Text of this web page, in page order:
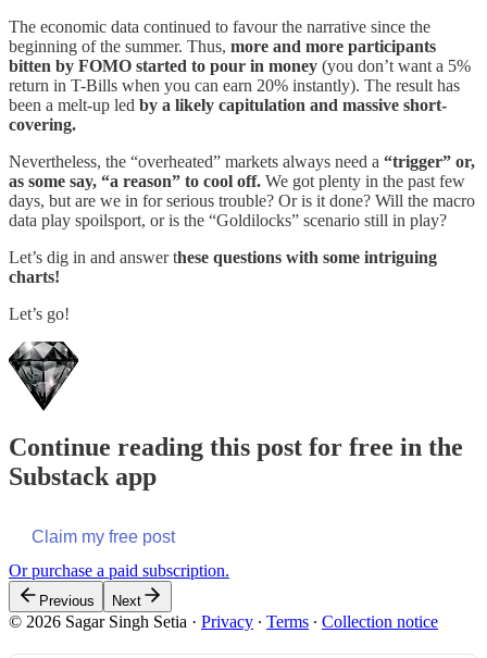
The economic data continued to favour the narrative since the
beginning of the summer. Thus, more and more participants
bitten by FOMO started to pour in money (you don’t want a 5%
return in T-Bills when you can earn 20% instantly). The result has
been a melt-up led by a likely capitulation and massive short-
covering.
Nevertheless, the “overheated” markets always need a “trigger” or,
as some say, “a reason” to cool off. We got plenty in the past few
days, but are we in for serious trouble? Or is it done? Will the macro
data play spoilsport, or is the “Goldilocks” scenario still in play?
Let’s dig in and answer these questions with some intriguing
charts!
Let’s go!
Continue reading this post for free in the
Substack app
Claim my free post
Or purchase a paid subscription.
Previous Next
© 2026 Sagar Singh Setia · Privacy ∙ Terms ∙ Collection notice